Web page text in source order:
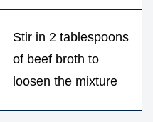
Stir in 2 tablespoons
of beef broth to
loosen the mixture